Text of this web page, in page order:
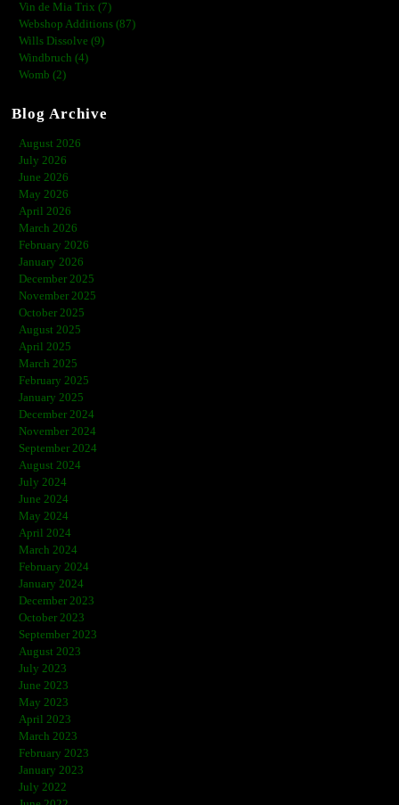
Vin de Mia Trix (7)
Webshop Additions (87)
Wills Dissolve (9)
Windbruch (4)
Womb (2)
Blog Archive
August 2026
July 2026
June 2026
May 2026
April 2026
March 2026
February 2026
January 2026
December 2025
November 2025
October 2025
August 2025
April 2025
March 2025
February 2025
January 2025
December 2024
November 2024
September 2024
August 2024
July 2024
June 2024
May 2024
April 2024
March 2024
February 2024
January 2024
December 2023
October 2023
September 2023
August 2023
July 2023
June 2023
May 2023
April 2023
March 2023
February 2023
January 2023
July 2022